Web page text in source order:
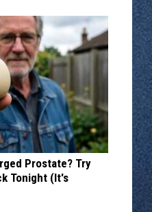
Prostate? Try
Tonight (It's